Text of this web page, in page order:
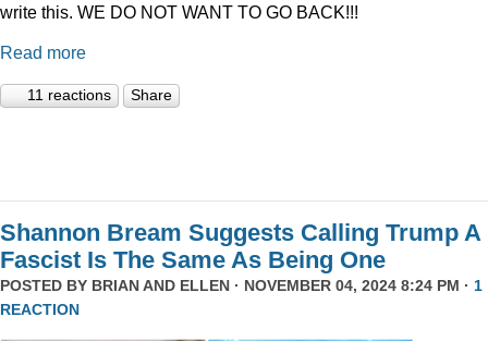
write this. WE DO NOT WANT TO GO BACK!!!
Read more
11 reactions Share
Shannon Bream Suggests Calling Trump A
Fascist Is The Same As Being One
POSTED BY BRIAN AND ELLEN · NOVEMBER 04, 2024 8:24 PM · 1
REACTION